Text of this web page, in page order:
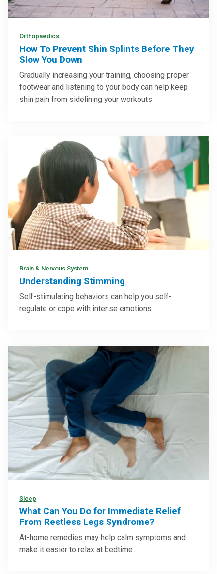
Orthopaedics
How To Prevent Shin Splints Before They
Slow You Down
Gradually increasing your training, choosing proper
footwear and listening to your body can help keep
shin pain from sidelining your workouts
Brain & Nervous System
Understanding Stimming
Self-stimulating behaviors can help you self-
regulate or cope with intense emotions
Sleep
What Can You Do for Immediate Relief
From Restless Legs Syndrome?
At-home remedies may help calm symptoms and
make it easier to relax at bedtime